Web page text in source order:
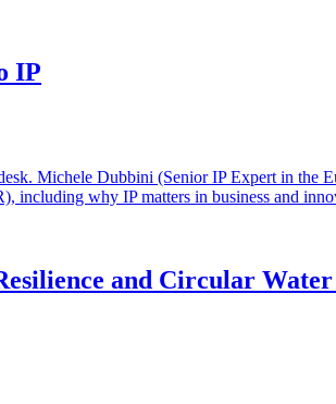
IP
Michele Dubbini (Senior IP Expert in the
including why IP matters in business and
and Circular